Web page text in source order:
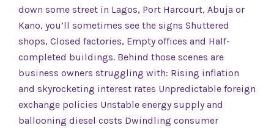
down some street in Lagos, Port Harcourt, Abuja or
Kano, you’ll sometimes see the signs Shuttered
shops, Closed factories, Empty offices and Half-
completed buildings. Behind those scenes are
business owners struggling with: Rising inflation
and skyrocketing interest rates Unpredictable foreign
exchange policies Unstable energy supply and
ballooning diesel costs Dwindling consumer